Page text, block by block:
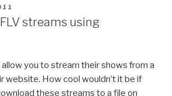
streams using
allow you to stream their shows from a
website. How cool wouldn’t it be if
these streams to a file on